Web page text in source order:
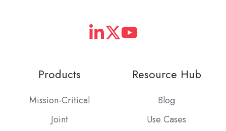
Products
Mission-Critical
Joint
Resource Hub
Blog
Use Cases